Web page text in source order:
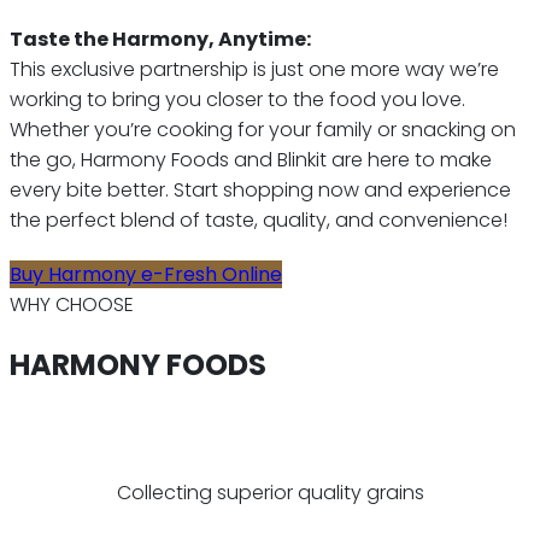
Taste the Harmony, Anytime:
This exclusive partnership is just one more way we’re
working to bring you closer to the food you love.
Whether you’re cooking for your family or snacking on
the go, Harmony Foods and Blinkit are here to make
every bite better. Start shopping now and experience
the perfect blend of taste, quality, and convenience!
Buy Harmony e-Fresh Online
WHY CHOOSE
HARMONY FOODS
Collecting superior quality grains